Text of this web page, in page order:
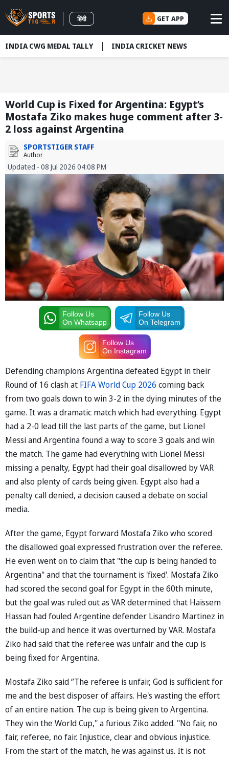
हिंदी GET APP
INDIA CWG MEDAL TALLY INDIA CRICKET NEWS
World Cup is Fixed for Argentina: Egypt’s
Mostafa Ziko makes huge comment after 3-
2 loss against Argentina
SPORTSTIGER STAFF
Author
Updated - 08 Jul 2026 04:08 PM
Follow Us
On Whatsapp
Follow Us
On Telegram
Follow Us
On Instagram
Defending champions Argentina defeated Egypt in their
Round of 16 clash at FIFA World Cup 2026 coming back
from two goals down to win 3-2 in the dying minutes of the
game. It was a dramatic match which had everything. Egypt
had a 2-0 lead till the last parts of the game, but Lionel
Messi and Argentina found a way to score 3 goals and win
the match. The game had everything with Lionel Messi
missing a penalty, Egypt had their goal disallowed by VAR
and also plenty of cards being given. Egypt also had a
penalty call denied, a decision caused a debate on social
media.
After the game, Egypt forward Mostafa Ziko who scored
the disallowed goal expressed frustration over the referee.
He even went on to claim that "the cup is being handed to
Argentina" and that the tournament is 'fixed'. Mostafa Ziko
had scored the second goal for Egypt in the 60th minute,
but the goal was ruled out as VAR determined that Haissem
Hassan had fouled Argentine defender Lisandro Martinez in
the build-up and hence it was overturned by VAR. Mostafa
Ziko had said that the referee was unfair and the cup is
being fixed for Argentina.
Mostafa Ziko said ‘’The referee is unfair, God is sufficient for
me and the best disposer of affairs. He's wasting the effort
of an entire nation. The cup is being given to Argentina.
They win the World Cup," a furious Ziko added. "No fair, no
fair, referee, no fair. Injustice, clear and obvious injustice.
From the start of the match, he was against us. It is not